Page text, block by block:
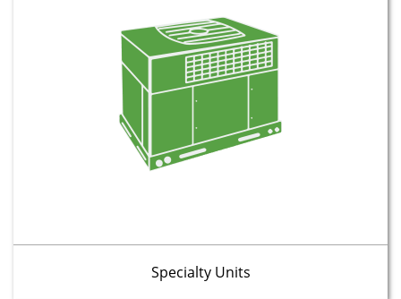
Specialty Units